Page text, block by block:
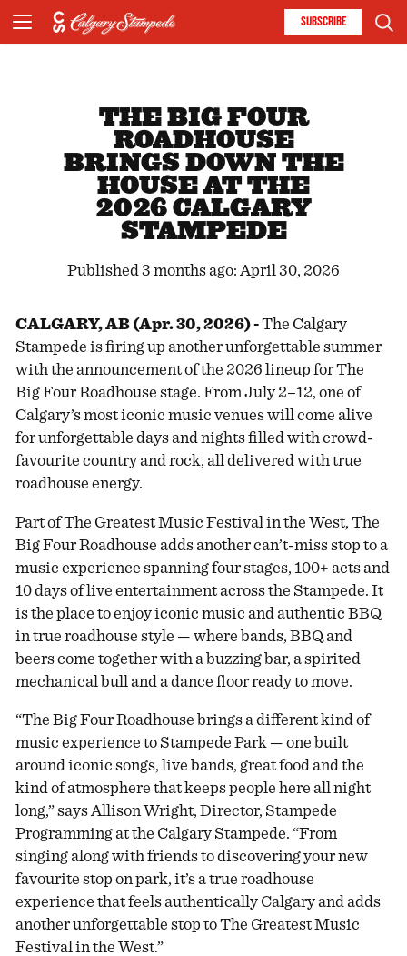
SUBSCRIBE
THE BIG FOUR
ROADHOUSE
BRINGS DOWN THE
HOUSE AT THE
2026 CALGARY
STAMPEDE
Published 3 months ago: April 30, 2026
CALGARY, AB (Apr. 30, 2026) -The Calgary
Stampede is firing up another unforgettable summer
with the announcement of the 2026 lineup for The
Big Four Roadhouse stage. From July 2–12, one of
Calgary’s most iconic music venues will come alive
for unforgettable days and nights filled with crowd-
favourite country and rock, all delivered with true
roadhouse energy.
Part of The Greatest Music Festival in the West, The
Big Four Roadhouse adds another can’t-miss stop to a
music experience spanning four stages, 100+ acts and
10 days of live entertainment across the Stampede. It
is the place to enjoy iconic music and authentic BBQ
in true roadhouse style — where bands, BBQ and
beers come together with a buzzing bar, a spirited
mechanical bull and a dance floor ready to move.
“The Big Four Roadhouse brings a different kind of
music experience to Stampede Park — one built
around iconic songs, live bands, great food and the
kind of atmosphere that keeps people here all night
long,” says Allison Wright, Director, Stampede
Programming at the Calgary Stampede. “From
singing along with friends to discovering your new
favourite stop on park, it’s a true roadhouse
experience that feels authentically Calgary and adds
another unforgettable stop to The Greatest Music
Festival in the West.”